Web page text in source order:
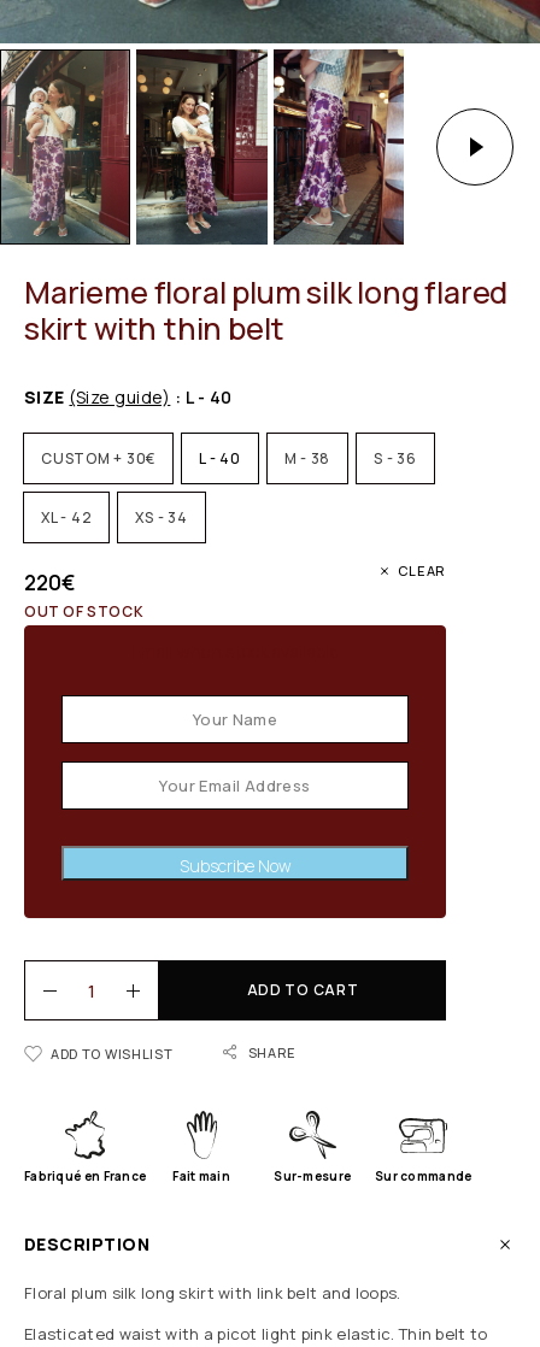
Marieme floral plum silk long flared
skirt with thin belt
SIZE (Size guide) : L - 40
CUSTOM + 30€ L - 40 M - 38 S - 36
XL - 42 XS - 34
CLEAR
220€
OUT OF STOCK
Subscribe Now
ADD TO CART
ADD TO WISHLIST SHARE
Fabriqué en France Fait main Sur-mesure Sur commande
DESCRIPTION
Floral plum silk long skirt with link belt and loops.
Elasticated waist with a picot light pink elastic. Thin belt to